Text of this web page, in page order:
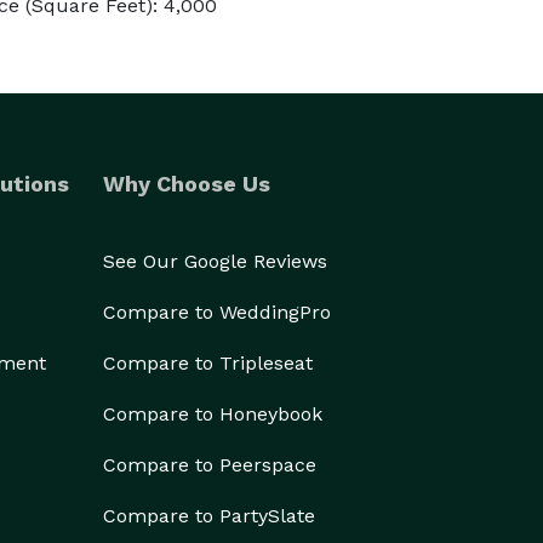
(Square Feet): 4,000
Why Choose Us
See Our Google Reviews
Compare to WeddingPro
Compare to Tripleseat
Compare to Honeybook
Compare to Peerspace
Compare to PartySlate